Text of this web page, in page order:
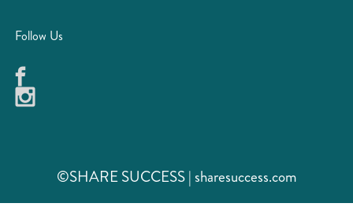
Follow Us
©SHARE SUCCESS | sharesuccess.com